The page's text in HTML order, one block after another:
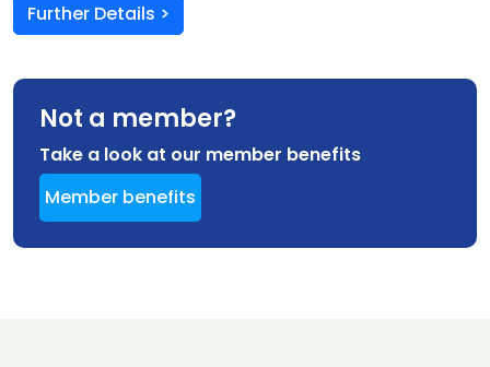
Further Details >
Not a member?
Take a look at our member benefits
Member benefits